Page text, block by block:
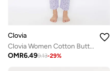
Clovia
Clovia Women Cotton Button Down Shirt and Multicolor Pyjama Sets
OMR6.499.13-29%